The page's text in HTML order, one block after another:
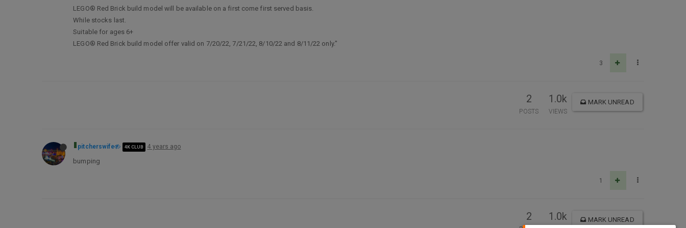
LEGO® Red Brick build model will be available on a first come first served basis.
While stocks last.
Suitable for ages 6+
LEGO® Red Brick build model offer valid on 7/20/22, 7/21/22, 8/10/22 and 8/11/22 only."
3
2
POSTS
1.0k
VIEWS
MARK UNREAD
pitcherswife 4K CLUB 4 years ago
bumping
1
2 1.0k MARK UNREAD